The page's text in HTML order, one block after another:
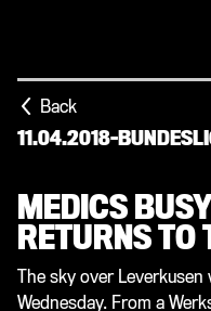
Back
11.04.2018-
MEDICS
RETURNS TO
The sky over
Wednesday. From a